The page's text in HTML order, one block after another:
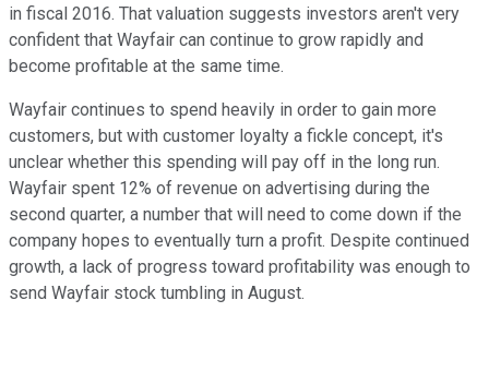
in fiscal 2016. That valuation suggests investors aren't very
confident that Wayfair can continue to grow rapidly and
become profitable at the same time.
Wayfair continues to spend heavily in order to gain more
customers, but with customer loyalty a fickle concept, it's
unclear whether this spending will pay off in the long run.
Wayfair spent 12% of revenue on advertising during the
second quarter, a number that will need to come down if the
company hopes to eventually turn a profit. Despite continued
growth, a lack of progress toward profitability was enough to
send Wayfair stock tumbling in August.